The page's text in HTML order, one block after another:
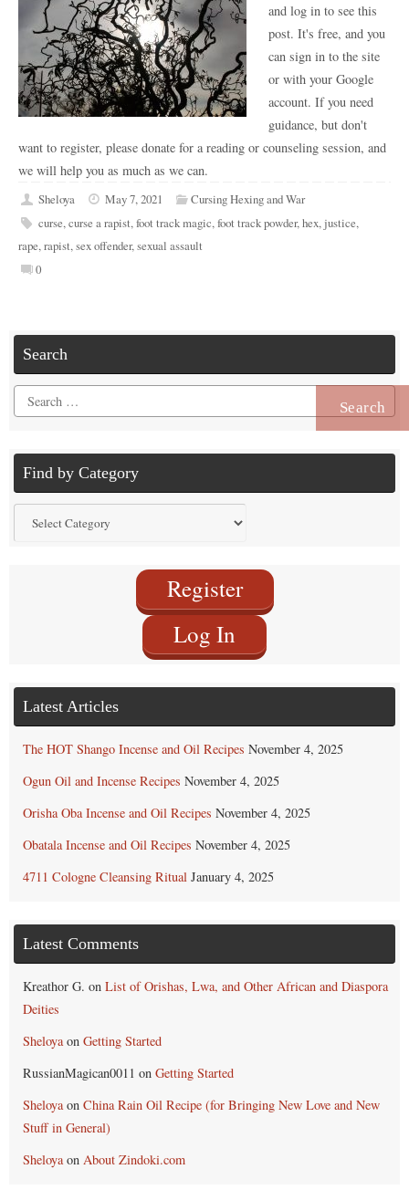
and log in to see this
post. It's free, and you
can sign in to the site
or with your Google
account. If you need
guidance, but don't
want to register, please donate for a reading or counseling session, and
we will help you as much as we can.
Sheloya May 7, 2021
Cursing Hexing and War
curse,curse a rapist,foot track magic,foot track powder,hex,justice,
rape,rapist,sex offender,sexual assault
0
Search
Search
for:
Find by Category
by
Register
Log In
Latest Articles
The HOT Shango Incense and Oil Recipes November 4, 2025
Ogun Oil and Incense Recipes November 4, 2025
Orisha Oba Incense and Oil Recipes November 4, 2025
Obatala Incense and Oil Recipes November 4, 2025
4711 Cologne Cleansing Ritual January 4, 2025
Latest Comments
Kreathor G. on List of Orishas, Lwa, and Other African and Diaspora
Deities
Sheloyaon Getting Started
RussianMagican0011 on Getting Started
Sheloyaon China Rain Oil Recipe (for Bringing New Love and New
Stuff in General)
Sheloyaon About Zindoki.com